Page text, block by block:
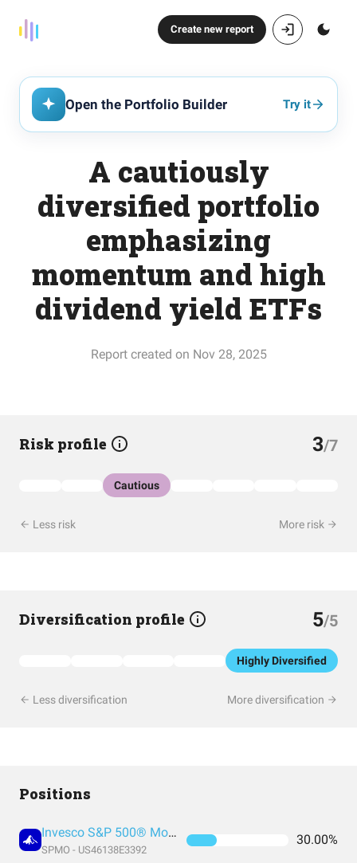
Create new report
Open the Portfolio Builder Try it
A cautiously
diversified portfolio
emphasizing
momentum and high
dividend yield ETFs
Report created on Nov 28, 2025
Risk profile 3/7
Cautious
Less risk More risk
Diversification profile 5/5
Highly Diversified
Less diversification More diversification
Positions
Invesco S&P 500® Momentum ETF
SPMO - US46138E3392
30.00%